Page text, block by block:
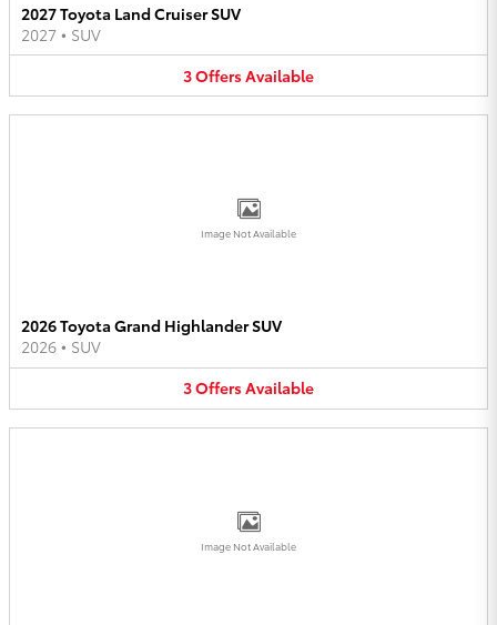
2027 Toyota Land Cruiser SUV
2027 • SUV
3OffersAvailable
Image Not Available
2026 Toyota Grand Highlander SUV
2026 • SUV
3OffersAvailable
Image Not Available